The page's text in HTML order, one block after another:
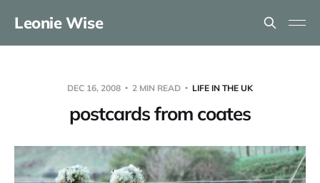
Leonie Wise
DEC 16, 2008 2 MIN READ LIFE IN THE UK
postcards from coates